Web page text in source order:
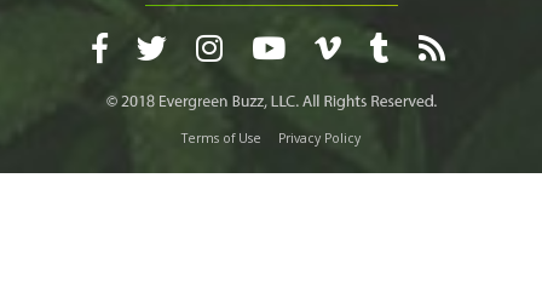
Terms of Use Privacy Policy